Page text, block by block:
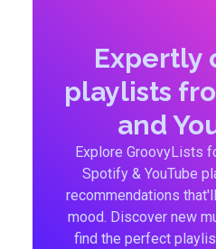
Expertly
playlists
and
Explore GroovyLists
Spotify & YouTube
recommendations
mood. Discover new
find the perfect